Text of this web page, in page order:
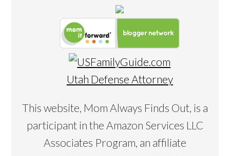
Utah Defense Attorney
This website, Mom Always Finds Out, is a
participant in the Amazon Services LLC
Associates Program, an affiliate